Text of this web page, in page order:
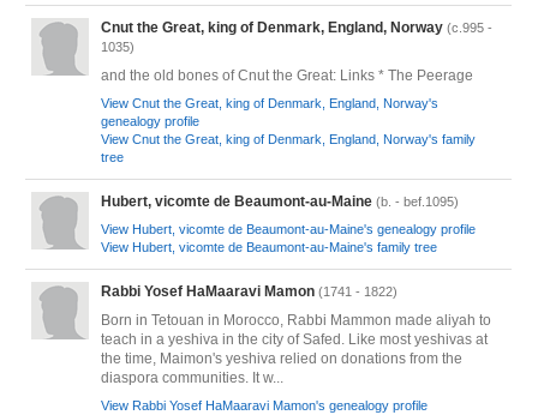
Cnut the Great, king of Denmark, England, Norway (c.995 -
1035)
and the old bones of Cnut the Great: Links * The Peerage
View Cnut the Great, king of Denmark, England, Norway's
genealogy profile
View Cnut the Great, king of Denmark, England, Norway's family
tree
Hubert, vicomte de Beaumont-au-Maine (b. - bef.1095)
View Hubert, vicomte de Beaumont-au-Maine's genealogy profile
View Hubert, vicomte de Beaumont-au-Maine's family tree
Rabbi Yosef HaMaaravi Mamon (1741 - 1822)
Born in Tetouan in Morocco, Rabbi Mammon made aliyah to
teach in a yeshiva in the city of Safed. Like most yeshivas at
the time, Maimon's yeshiva relied on donations from the
diaspora communities. It w...
View Rabbi Yosef HaMaaravi Mamon's genealogy profile